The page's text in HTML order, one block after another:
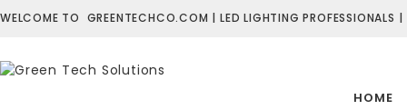
WELCOME TO GREENTECHCO.COM | LED LIGHTING PROFESSIONALS |
HOME